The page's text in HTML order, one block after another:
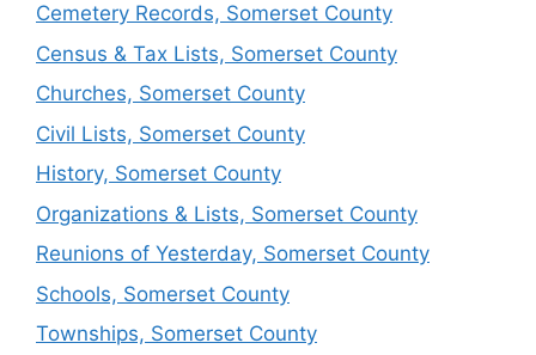
Cemetery Records, Somerset County
Census & Tax Lists, Somerset County
Churches, Somerset County
Civil Lists, Somerset County
History, Somerset County
Organizations & Lists, Somerset County
Reunions of Yesterday, Somerset County
Schools, Somerset County
Townships, Somerset County